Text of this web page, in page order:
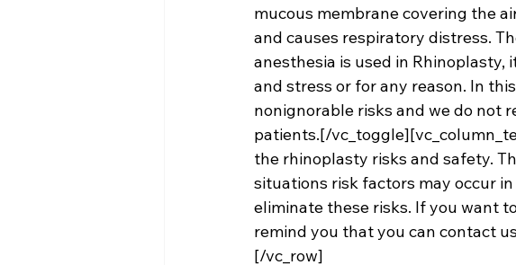
mucous membrane covering the
and causes respiratory distress.
anesthesia is used in
and stress or for any reason. In
nonignorable risks and we do not
patients.[/
the rhinoplasty risks and safety.
situations risk factors may occur
eliminate these risks. If you want
remind you that you can contact
[/vc_row]